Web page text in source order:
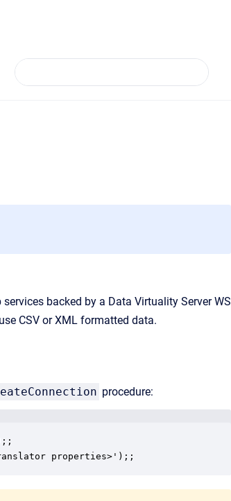
backed by a Data Virtuality Server WS
CSV or XML formatted data.
procedure: